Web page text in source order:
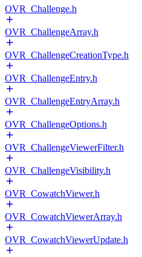
OVR_Challenge.h
OVR_ChallengeArray.h
OVR_ChallengeCreationType.h
OVR_ChallengeEntry.h
OVR_ChallengeEntryArray.h
OVR_ChallengeOptions.h
OVR_ChallengeViewerFilter.h
OVR_ChallengeVisibility.h
OVR_CowatchViewer.h
OVR_CowatchViewerArray.h
OVR_CowatchViewerUpdate.h